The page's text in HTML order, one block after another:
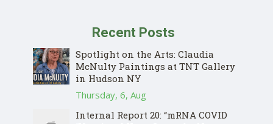
Recent Posts
Spotlight on the Arts: Claudia
McNulty Paintings at TNT Gallery
in Hudson NY
Thursday, 6, Aug
Internal Report 20: “mRNA COVID